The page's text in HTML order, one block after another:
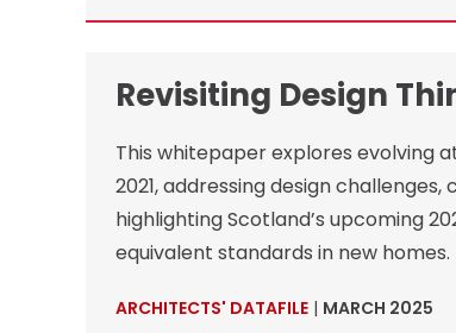
Revisiting Design
This whitepaper explores evolving
2021, addressing design
highlighting Scotland’s upcoming
equivalent standards in new homes.
ARCHITECTS' DATAFILE | MARCH 2025